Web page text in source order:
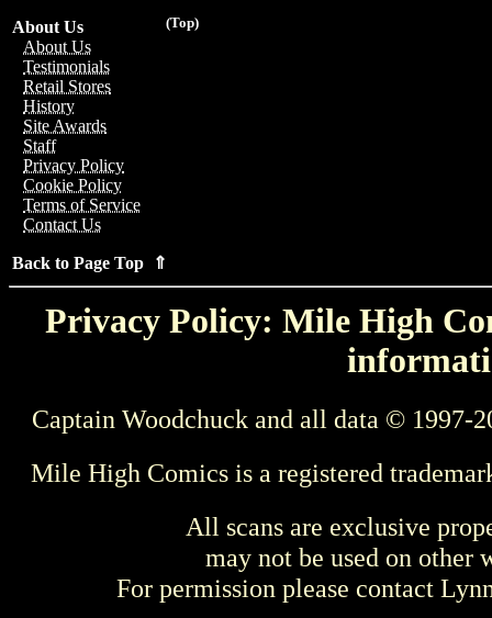
(Top)
About Us
About Us
Testimonials
Retail Stores
History
Site Awards
Staff
Privacy Policy
Cookie Policy
Terms of Service
Contact Us
Back to Page Top ⇑
Privacy Policy: Mile High
Captain Woodchuck and all data © 1997-
Mile High Comics is a registered
All scans are exclusive
may not be used on other
For permission please contact